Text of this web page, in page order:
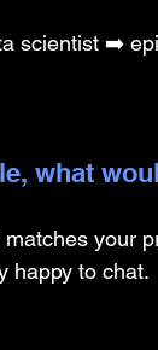
scientist ➡️
what
your
happy to chat.